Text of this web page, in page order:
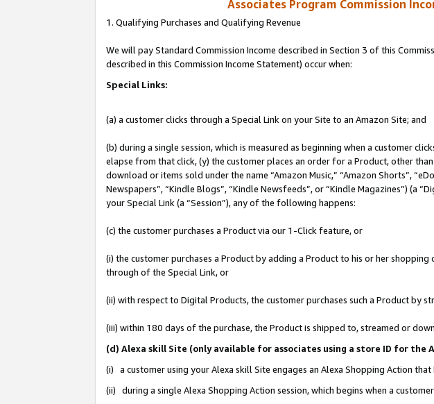
Associates Program Commission
1. Qualifying Purchases and Qualifying Revenue
We will pay Standard Commission Income described in Section 3 of this
described in this Commission Income Statement) occur when:
Special Links:
(a) a customer clicks through a Special Link on your Site to an Amazon Site; and
(b) during a single session, which is measured as beginning when a customer
elapse from that click, (y) the customer places an order for a Product, other
download or items sold under the name “Amazon Music,” “Amazon Shorts”,
Newspapers”, “Kindle Blogs”, “Kindle Newsfeeds”, or “Kindle Magazines”) (a
your Special Link (a “Session”), any of the following happens:
(c) the customer purchases a Product via our 1-Click feature, or
(i) the customer purchases a Product by adding a Product to his or her
through of the Special Link, or
(ii) with respect to Digital Products, the customer purchases such a Product by
(iii) within 180 days of the purchase, the Product is shipped to, streamed or
(d) Alexa skill Site (only available for associates using a store ID for the
(i) a customer using your Alexa skill Site engages an Alexa Shopping Action
(ii) during a single Alexa Shopping Action session, which begins when a